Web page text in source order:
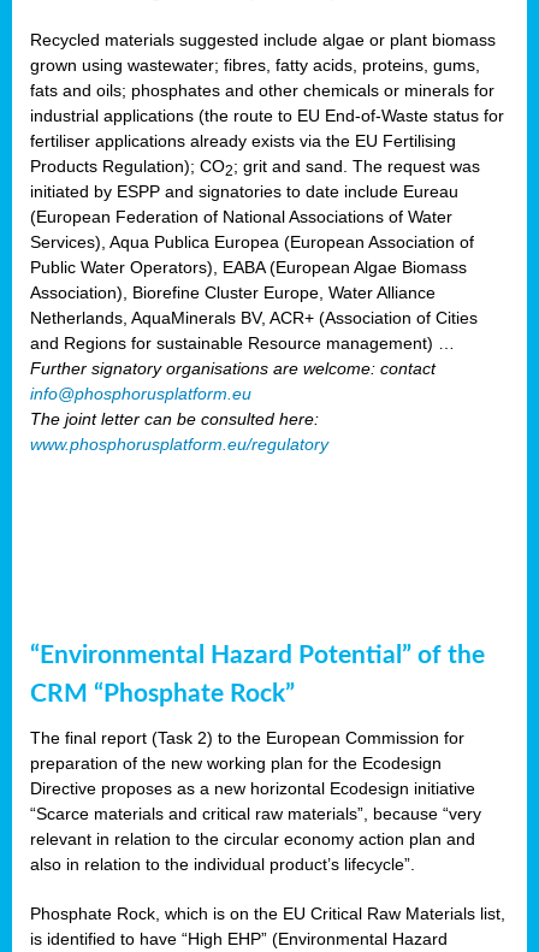
Recycled materials suggested include algae or plant biomass
grown using wastewater; fibres, fatty acids, proteins, gums,
fats and oils; phosphates and other chemicals or minerals for
industrial applications (the route to EU End-of-Waste status for
fertiliser applications already exists via the EU Fertilising
Products Regulation); CO2; grit and sand. The request was
initiated by ESPP and signatories to date include Eureau
(European Federation of National Associations of Water
Services), Aqua Publica Europea (European Association of
Public Water Operators), EABA (European Algae Biomass
Association), Biorefine Cluster Europe, Water Alliance
Netherlands, AquaMinerals BV, ACR+ (Association of Cities
and Regions for sustainable Resource management) …
Further signatory organisations are welcome: contact
info@phosphorusplatform.eu
The joint letter can be consulted here:
www.phosphorusplatform.eu/regulatory
“Environmental Hazard Potential” of the
CRM “Phosphate Rock”
The final report (Task 2) to the European Commission for
preparation of the new working plan for the Ecodesign
Directive proposes as a new horizontal Ecodesign initiative
“Scarce materials and critical raw materials”, because “very
relevant in relation to the circular economy action plan and
also in relation to the individual product’s lifecycle”.
Phosphate Rock, which is on the EU Critical Raw Materials list,
is identified to have “High EHP” (Environmental Hazard